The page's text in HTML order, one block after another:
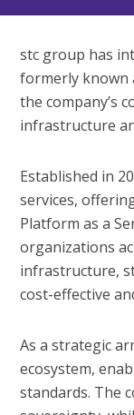
stc group has
formerly known
the company’s
infrastructure
Established in
services,
Platform as a
organizations
infrastructure,
cost-effective
As a strategic
ecosystem,
standards. The